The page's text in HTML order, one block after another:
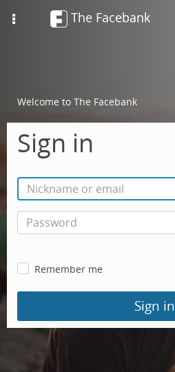
Toggle
navigation
The Facebank
Welcome to The Facebank
Sign in
Remember me
Sign in